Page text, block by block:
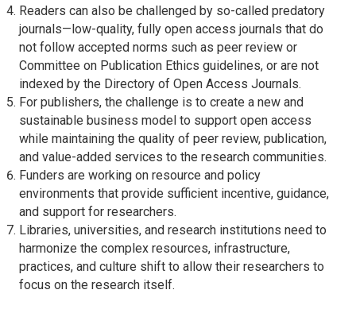
Readers can also be challenged by so-called predatory
journals—low-quality, fully open access journals that do
not follow accepted norms such as peer review or
Committee on Publication Ethics guidelines, or are not
indexed by the Directory of Open Access Journals.
For publishers, the challenge is to create a new and
sustainable business model to support open access
while maintaining the quality of peer review, publication,
and value-added services to the research communities.
Funders are working on resource and policy
environments that provide sufficient incentive, guidance,
and support for researchers.
Libraries, universities, and research institutions need to
harmonize the complex resources, infrastructure,
practices, and culture shift to allow their researchers to
focus on the research itself.